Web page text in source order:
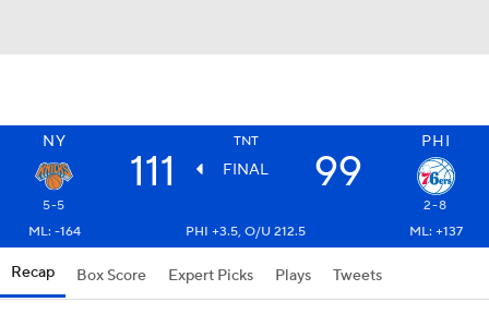
NY TNT PHI
111 FINAL 99
5-5
2-8
ML: -164
PHI +3.5, O/U 212.5 ML: +137
Recap Box Score Expert Picks Plays Tweets